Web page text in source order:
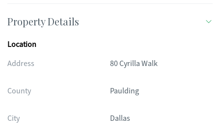
Property Details
Location
Address
80 Cyrilla Walk
County Paulding
City Dallas